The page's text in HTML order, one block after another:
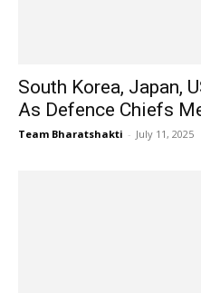
South Korea, Japan,
As Defence Chiefs
Team Bharatshakti - July 11, 2025